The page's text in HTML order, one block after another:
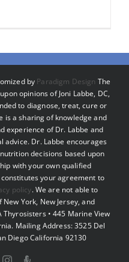
by Paradigm Design The
opinions of Joni Labbe, DC,
to diagnose, treat, cure or
is a sharing of knowledge and
experience of Dr. Labbe and
advice. Dr. Labbe encourages
decisions based upon
with your own qualified
your agreement to
policy. We are not able to
York, New Jersey, and
• 445 Marine View
Mailing Address: 3525 Del
Diego California 92130
InstagramPodcast